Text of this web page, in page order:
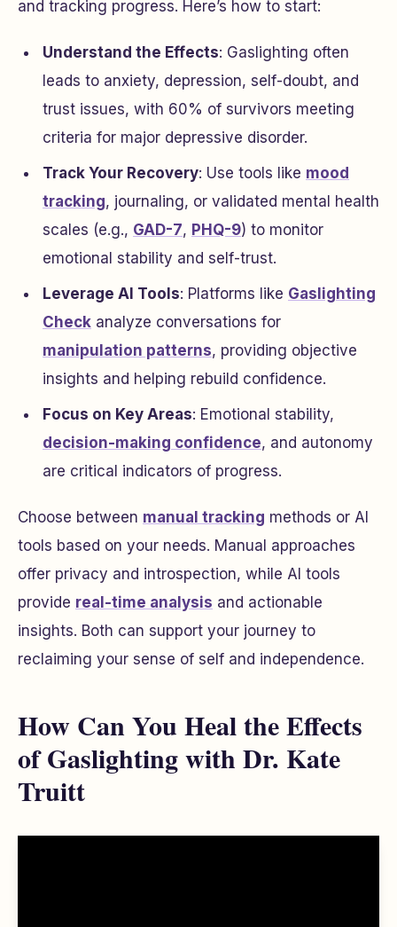
and tracking progress. Here’s how to start:
Understand the Effects: Gaslighting often
leads to anxiety, depression, self-doubt, and
trust issues, with 60% of survivors meeting
criteria for major depressive disorder.
Track Your Recovery: Use tools like mood
tracking, journaling, or validated mental health
scales (e.g., GAD-7, PHQ-9) to monitor
emotional stability and self-trust.
Leverage AI Tools: Platforms like Gaslighting
Check analyze conversations for
manipulation patterns, providing objective
insights and helping rebuild confidence.
Focus on Key Areas: Emotional stability,
decision-making confidence, and autonomy
are critical indicators of progress.
Choose between manual tracking methods or AI
tools based on your needs. Manual approaches
offer privacy and introspection, while AI tools
provide real-time analysis and actionable
insights. Both can support your journey to
reclaiming your sense of self and independence.
How Can You Heal the Effects
of Gaslighting with Dr. Kate
Truitt